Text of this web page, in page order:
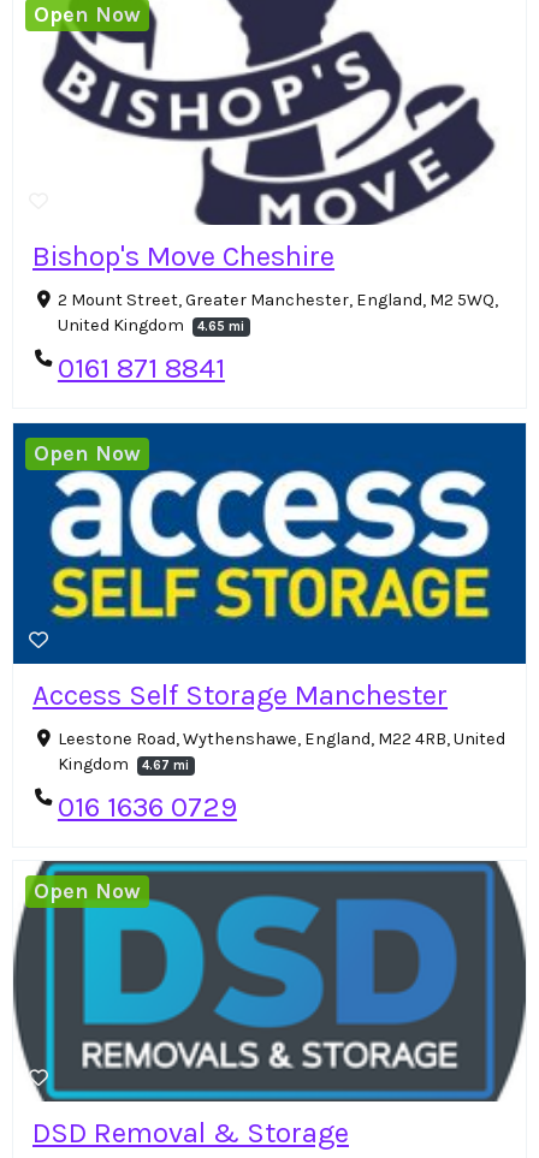
Bishop's Move Cheshire
2 Mount Street, Greater Manchester, England, M2 5WQ,
United Kingdom
4.65 mi
0161 871 8841
Open Now
Access Self Storage Manchester
Leestone Road, Wythenshawe, England, M22 4RB, United
Kingdom
4.67 mi
016 1636 0729
Open Now
DSD Removal & Storage
Open Now